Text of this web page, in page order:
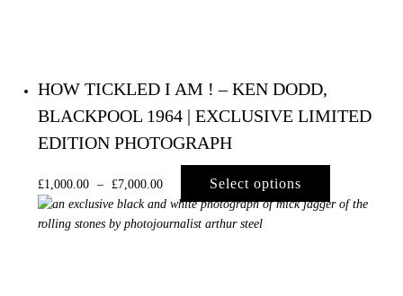
HOW TICKLED I AM ! – KEN DODD,
BLACKPOOL 1964 | EXCLUSIVE LIMITED
EDITION PHOTOGRAPH
£1,000.00 – £7,000.00 Select options